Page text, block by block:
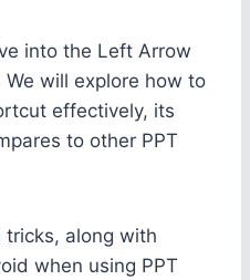
into the Left Arrow
will explore how to
effectively, its
to other PPT
tricks, along with
when using PPT